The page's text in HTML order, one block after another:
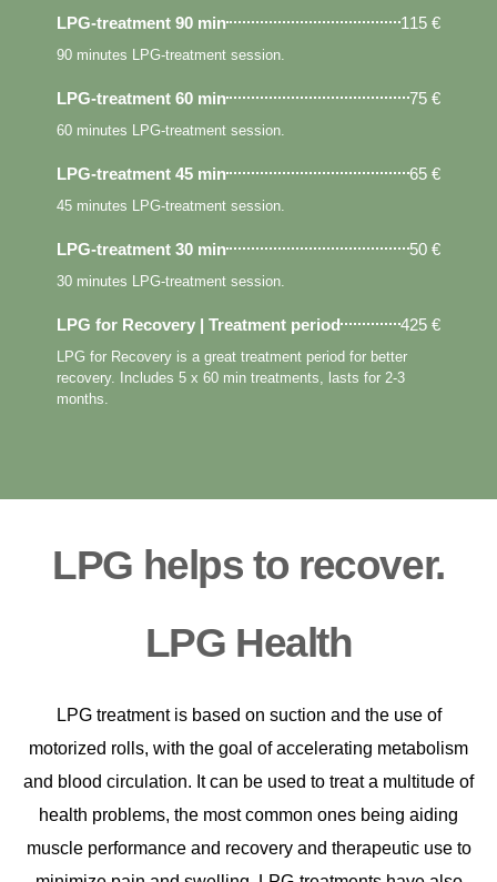
LPG-treatment 90 min 115 €
90 minutes LPG-treatment session.
LPG-treatment 60 min 75 €
60 minutes LPG-treatment session.
LPG-treatment 45 min 65 €
45 minutes LPG-treatment session.
LPG-treatment 30 min 50 €
30 minutes LPG-treatment session.
LPG for Recovery | Treatment period 425 €
LPG for Recovery is a great treatment period for better
recovery. Includes 5 x 60 min treatments, lasts for 2-3
months.
LPG helps to recover.
LPG Health
LPG treatment is based on suction and the use of
motorized rolls, with the goal of accelerating metabolism
and blood circulation. It can be used to treat a multitude of
health problems, the most common ones being aiding
muscle performance and recovery and therapeutic use to